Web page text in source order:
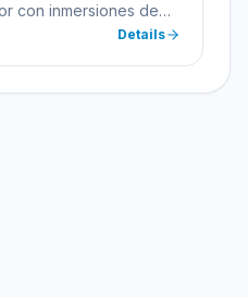
con inmersiones de
Details